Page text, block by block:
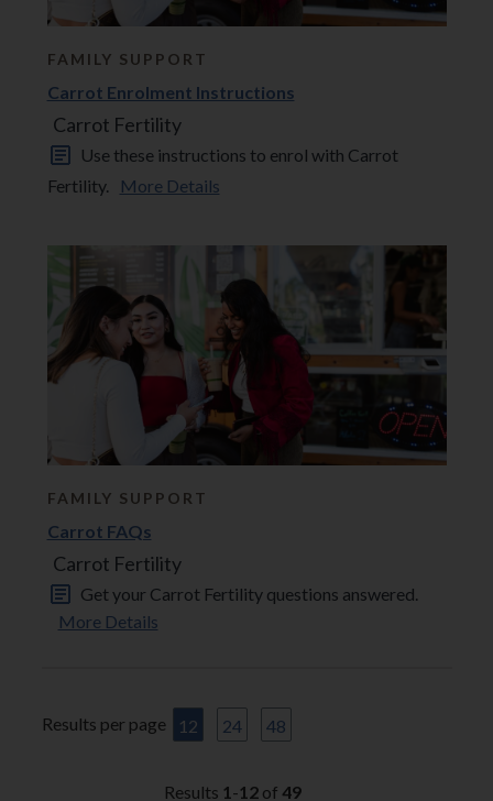
FAMILY SUPPORT
Carrot Enrolment Instructions
Carrot Fertility
Use these instructions to enrol with Carrot
Fertility.
More Details
FAMILY SUPPORT
Carrot FAQs
Carrot Fertility
Get your Carrot Fertility questions answered.
More Details
Results per page 12 24 48
Results 1 -12 of 49